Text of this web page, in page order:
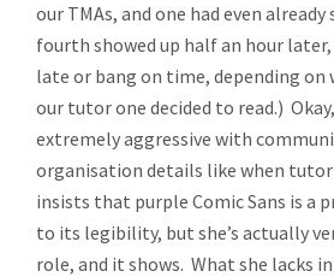
our TMAs, and one had even
fourth showed up half an hour
late or bang on time, depending on
our tutor one decided to read.)
extremely aggressive with
organisation details like when
insists that purple Comic Sans is a
to its legibility, but she’s actually
role, and it shows. What she lacks